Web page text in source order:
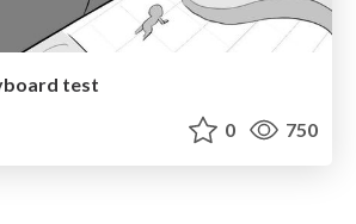
test
0 750